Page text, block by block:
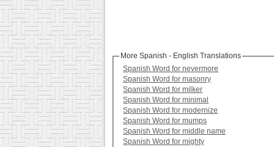
More Spanish - English Translations
Spanish Word for nevermore
Spanish Word for masonry
Spanish Word for milker
Spanish Word for minimal
Spanish Word for modernize
Spanish Word for mumps
Spanish Word for middle name
Spanish Word for mighty